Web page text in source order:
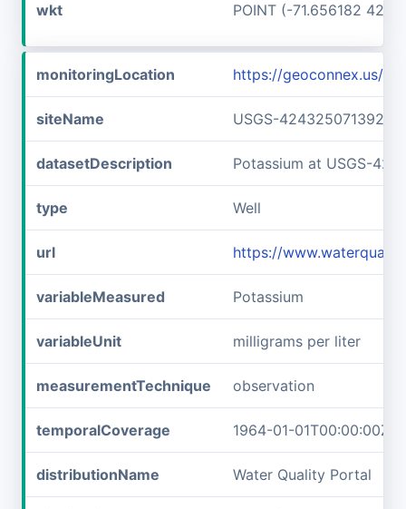
wkt POINT (-71.656182
monitoringLocation https://geoconnex.us/
siteName USGS-
datasetDescription Potassium at USGS-
type Well
url https://
variableMeasured Potassium
variableUnit milligrams per liter
measurementTechnique observation
temporalCoverage 1964-01-01T00:00:00Z/
distributionName Water Quality Portal